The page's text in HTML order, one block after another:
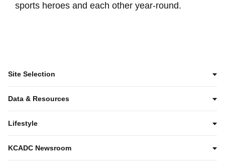
sports heroes and each other year-round.
Site Selection
Data & Resources
Lifestyle
KCADC Newsroom